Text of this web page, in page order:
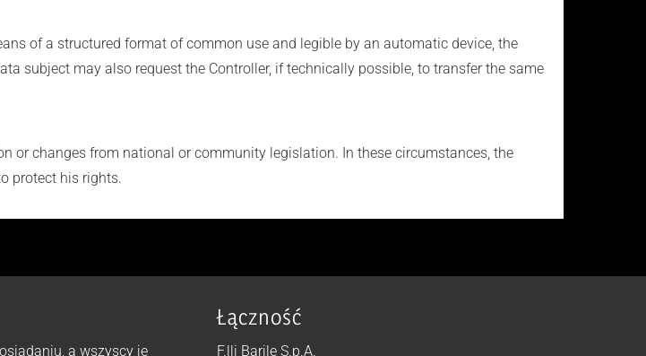
of a structured format of common use and legible by an automatic device, the
subject may also request the Controller, if technically possible, to transfer the same
or changes from national or community legislation. In these circumstances, the
protect his rights.
a wszyscy je
Łączność
F.lli Barile S.p.A.